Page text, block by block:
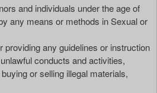
and individuals under the age of
any means or methods in Sexual or
providing any guidelines or instruction
conducts and activities,
or selling illegal materials,